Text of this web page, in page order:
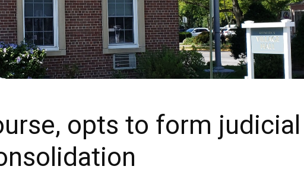
opts to form